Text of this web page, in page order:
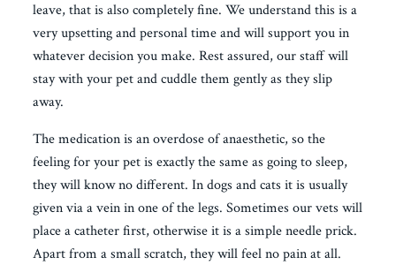
leave, that is also completely fine. We understand this is a
very upsetting and personal time and will support you in
whatever decision you make. Rest assured, our staff will
stay with your pet and cuddle them gently as they slip
away.
The medication is an overdose of anaesthetic, so the
feeling for your pet is exactly the same as going to sleep,
they will know no different. In dogs and cats it is usually
given via a vein in one of the legs. Sometimes our vets will
place a catheter first, otherwise it is a simple needle prick.
Apart from a small scratch, they will feel no pain at all.